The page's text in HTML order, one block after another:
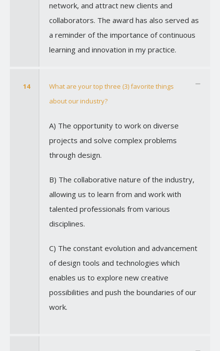
network, and attract new clients and
collaborators. The award has also served as
a reminder of the importance of continuous
learning and innovation in my practice.
14
What are your top three (3) favorite things
about our industry?
A) The opportunity to work on diverse
projects and solve complex problems
through design.
B) The collaborative nature of the industry,
allowing us to learn from and work with
talented professionals from various
disciplines.
C) The constant evolution and advancement
of design tools and technologies which
enables us to explore new creative
possibilities and push the boundaries of our
work.